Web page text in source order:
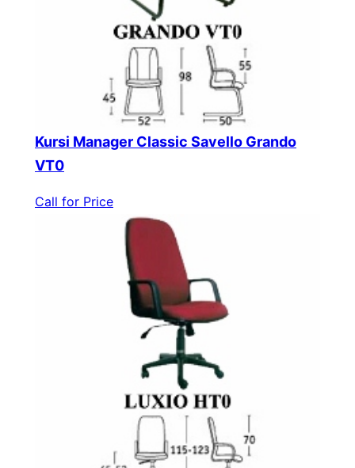
Kursi Manager Classic Savello Grando
VT0
Call for Price